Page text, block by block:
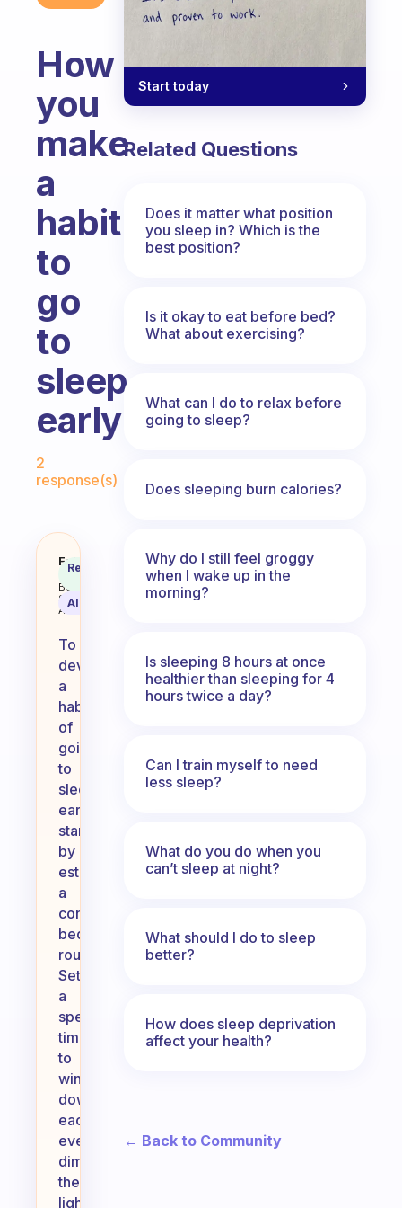
How
you
make
a
habit
to
go
to
sleep
early?
2
response(s)
How you make a habit to go to
Fabulous
Coach
Behavioral
Science
Assistant
Recommended
AI Summary
To
develop
a
habit
of
going
to
sleep
early,
start
by
establishing
a
consistent
bedtime
routine.
Set
a
specific
time
to
wind
down
each
evening,
dim
the
lights,
Start today
Related Questions
Does it matter what position
you sleep in? Which is the
best position?
Is it okay to eat before bed?
What about exercising?
What can I do to relax before
going to sleep?
Does sleeping burn calories?
Why do I still feel groggy
when I wake up in the
morning?
Is sleeping 8 hours at once
healthier than sleeping for 4
hours twice a day?
Can I train myself to need
less sleep?
What do you do when you
can’t sleep at night?
What should I do to sleep
better?
How does sleep deprivation
affect your health?
← Back to Community